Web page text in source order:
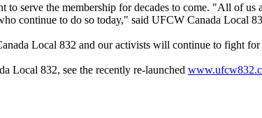
to serve the membership for decades to come. "All of
continue to do so today," said UFCW Canada Local
Local 832 and our activists will continue to fight
Local 832, see the recently re-launched